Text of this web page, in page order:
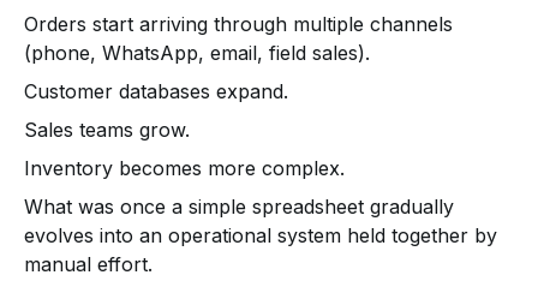
Orders start arriving through multiple channels
(phone, WhatsApp, email, field sales).
Customer databases expand.
Sales teams grow.
Inventory becomes more complex.
What was once a simple spreadsheet gradually
evolves into an operational system held together by
manual effort.